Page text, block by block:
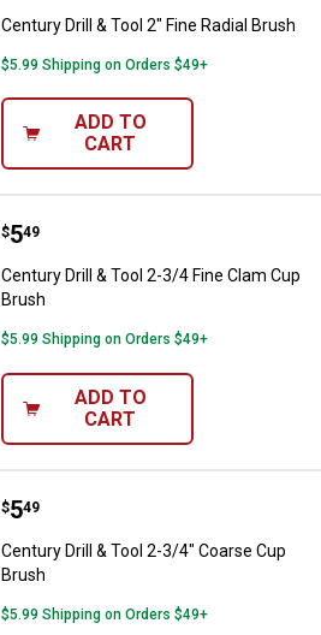
Century Drill & Tool 2" Fine Radial Brush
$5.99 Shipping on Orders $49+
ADD TO
CART
Century Drill & Tool 2-3/4 Fine
Price:
$5
. 49
Century Drill & Tool 2-3/4 Fine Clam Cup
Brush
$5.99 Shipping on Orders $49+
ADD TO
CART
Century Drill & Tool 2-3/4"
Price:
$5
. 49
Century Drill & Tool 2-3/4" Coarse Cup
Brush
$5.99 Shipping on Orders $49+